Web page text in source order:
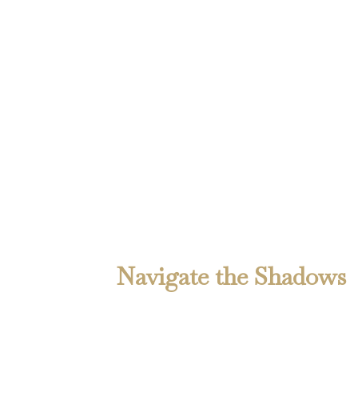
Navigate the Shadows